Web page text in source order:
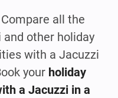
all the
other holiday
with a Jacuzzi
your holiday
a Jacuzzi in a